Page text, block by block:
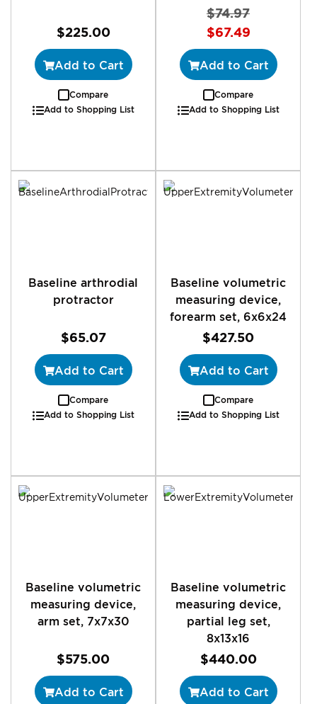
$225.00
Add to Cart
Compare
Add to Shopping List
$74.97
Special
Price
$67.49
Add to Cart
Compare
Add to Shopping List
Baseline arthrodial
protractor
$65.07
Add to Cart
Compare
Add to Shopping List
Baseline volumetric
measuring device,
forearm set, 6x6x24
$427.50
Add to Cart
Compare
Add to Shopping List
Baseline volumetric
measuring device,
arm set, 7x7x30
$575.00
Add to Cart
Baseline volumetric
measuring device,
partial leg set,
8x13x16
$440.00
Add to Cart